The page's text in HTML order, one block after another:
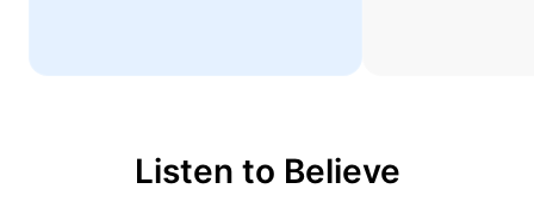
Listen to Believe